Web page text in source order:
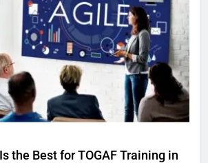
the Best for TOGAF Training in
7 Lower Back Stretches to
Reduce Pain and Build Strength
HEALTH
Healthy Life